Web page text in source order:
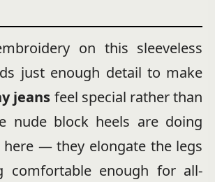
on this sleeveless
just enough detail to make
jeans feel special rather than
nude block heels are doing
— they elongate the legs
comfortable enough for all-